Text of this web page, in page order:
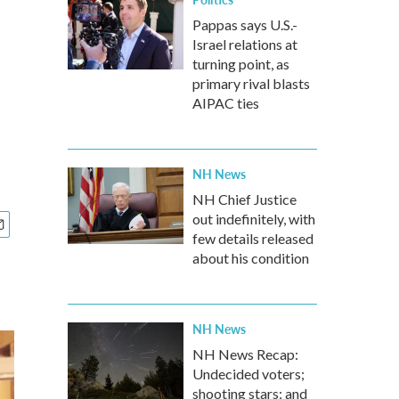
Pappas says U.S.-
Israel relations at
turning point, as
primary rival blasts
AIPAC ties
NH News
NH Chief Justice
out indefinitely, with
few details released
about his condition
NH News
NH News Recap:
Undecided voters;
shooting stars; and